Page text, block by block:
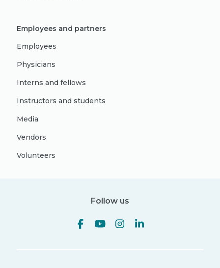
Employees and partners
Employees
Physicians
Interns and fellows
Instructors and students
Media
Vendors
Volunteers
Follow us